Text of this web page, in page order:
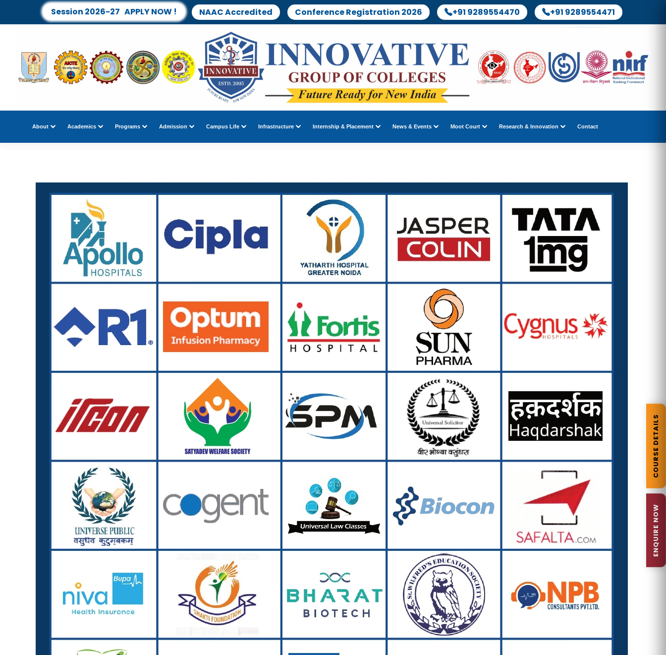
Session 2026-27 APPLY NOW ! NAAC Accredited Conference Registration 2026 +91 9289554470 +91 9289554471
About Academics Programs Admission Campus Life Infrastructure Internship & Placement News & Events Moot Court Research & Innovation Contact
COURSE DETAILS
ENQUIRE NOW